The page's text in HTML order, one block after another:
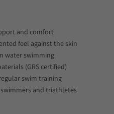
and comfort
feel against the skin
water swimming
(GRS certified)
swim training
and triathletes